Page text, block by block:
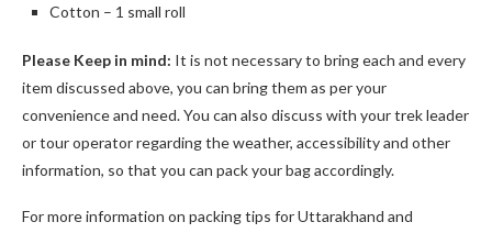
Cotton – 1 small roll
Please Keep in mind: It is not necessary to bring each and every
item discussed above, you can bring them as per your
convenience and need. You can also discuss with your trek leader
or tour operator regarding the weather, accessibility and other
information, so that you can pack your bag accordingly.
For more information on packing tips for Uttarakhand and